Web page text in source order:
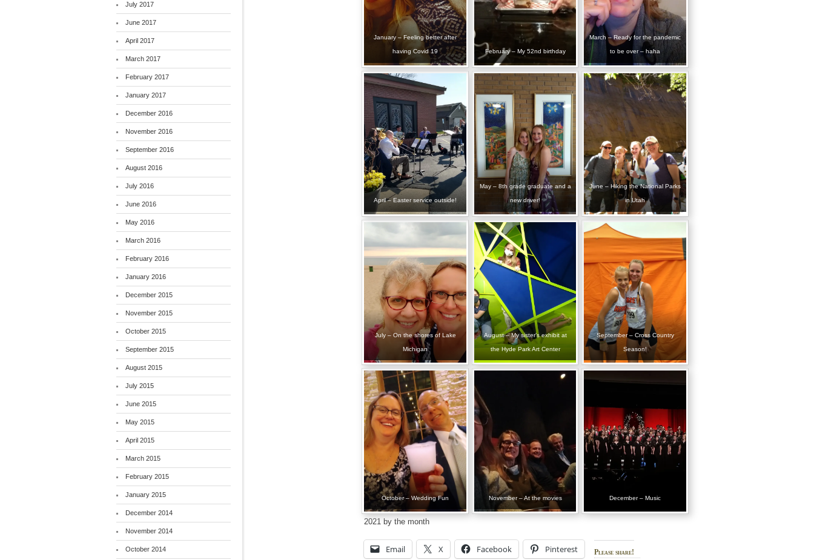
January – Feeling better after
having Covid 19 February – My 52nd birthday
March – Ready for the pandemic
to be over – haha
April – Easter service outside!
May – 8th grade graduate and a
new driver!
June – Hiking the National Parks
in Utah
July – On the shores of Lake
Michigan
August – My sister’s exhibit at
the Hyde Park Art Center
September – Cross Country
Season!
October – Wedding Fun November – At the movies December – Music
2021 by the month
Please share!
Email X Facebook Pinterest
July 2017
June 2017
April 2017
March 2017
February 2017
January 2017
December 2016
November 2016
September 2016
August 2016
July 2016
June 2016
May 2016
March 2016
February 2016
January 2016
December 2015
November 2015
October 2015
September 2015
August 2015
July 2015
June 2015
May 2015
April 2015
March 2015
February 2015
January 2015
December 2014
November 2014
October 2014